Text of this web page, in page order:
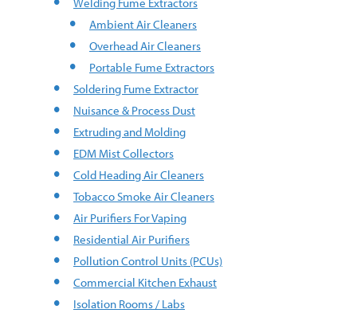
Ambient Air Cleaners
Overhead Air Cleaners
Portable Fume Extractors
Soldering Fume Extractor
Nuisance & Process Dust
Extruding and Molding
EDM Mist Collectors
Cold Heading Air Cleaners
Tobacco Smoke Air Cleaners
Air Purifiers For Vaping
Residential Air Purifiers
Pollution Control Units (PCUs)
Commercial Kitchen Exhaust
Isolation Rooms / Labs